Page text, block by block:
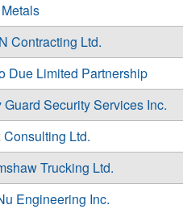
Contracting Ltd.
Due Limited Partnership
Guard Security Services Inc.
Consulting Ltd.
Trucking Ltd.
Engineering Inc.